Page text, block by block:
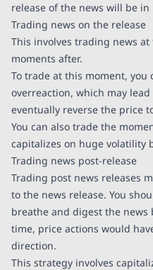
release of the news will be
Trading news on the release
This involves trading news
moments after.
To trade at this moment, you
overreaction, which may
eventually reverse the price
You can also trade the
capitalizes on huge volatility
Trading news post-release
Trading post news releases
to the news release. You
breathe and digest the
time, price actions would
direction.
This strategy involves